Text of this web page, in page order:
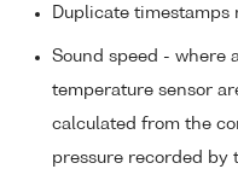
Duplicate timestamps
Sound speed - where
temperature sensor
calculated from the
pressure recorded by